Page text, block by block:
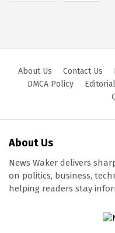
About Us Contact Us
DMCA Policy
About Us
News Waker delivers
on politics, business,
helping readers stay